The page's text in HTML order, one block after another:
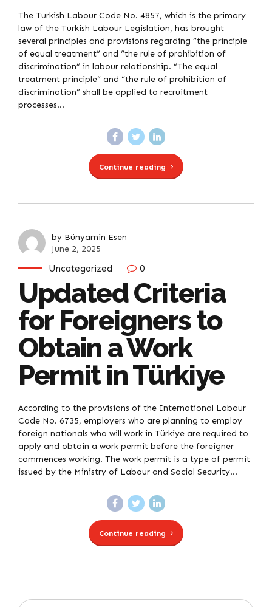
The Turkish Labour Code No. 4857, which is the primary
law of the Turkish Labour Legislation, has brought
several principles and provisions regarding “the principle
of equal treatment” and “the rule of prohibition of
discrimination” in labour relationship. “The equal
treatment principle” and “the rule of prohibition of
discrimination” shall be applied to recruitment
processes...
Continue reading
by Bünyamin Esen
June 2, 2025
Uncategorized 0
Updated Criteria
for Foreigners to
Obtain a Work
Permit in Türkiye
According to the provisions of the International Labour
Code No. 6735, employers who are planning to employ
foreign nationals who will work in Türkiye are required to
apply and obtain a work permit before the foreigner
commences working. The work permit is a type of permit
issued by the Ministry of Labour and Social Security...
Continue reading